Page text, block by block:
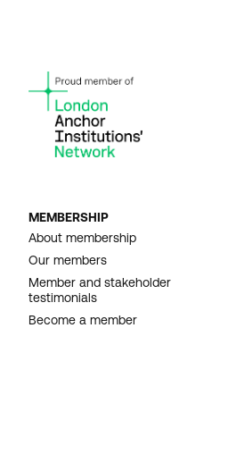
MEMBERSHIP
About membership
Our members
Member and stakeholder
testimonials
Become a member